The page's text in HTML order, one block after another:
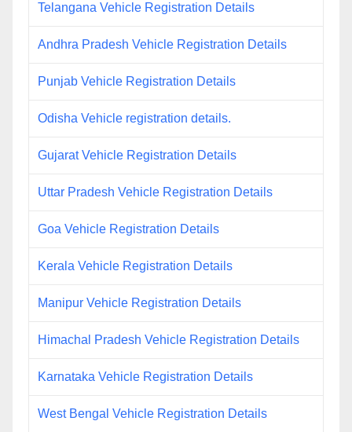
Telangana Vehicle Registration Details
Andhra Pradesh Vehicle Registration Details
Punjab Vehicle Registration Details
Odisha Vehicle registration details.
Gujarat Vehicle Registration Details
Uttar Pradesh Vehicle Registration Details
Goa Vehicle Registration Details
Kerala Vehicle Registration Details
Manipur Vehicle Registration Details
Himachal Pradesh Vehicle Registration Details
Karnataka Vehicle Registration Details
West Bengal Vehicle Registration Details